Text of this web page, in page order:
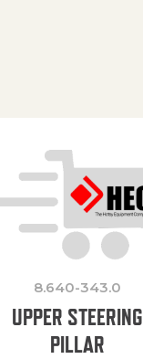
8.640-343.0
UPPER STEERING
PILLAR